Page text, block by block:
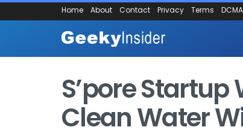
Home About Contact Privacy Terms DCMA
S’pore
Clean Water